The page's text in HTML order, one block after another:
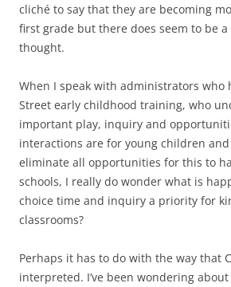
cliché to say that they are becoming
first grade but there does seem to be
thought.
When I speak with administrators who
Street early childhood training, who
important play, inquiry and
interactions are for young children and
eliminate all opportunities for this to
schools, I really do wonder what is
choice time and inquiry a priority for
classrooms?
Perhaps it has to do with the way that
interpreted. I’ve been wondering